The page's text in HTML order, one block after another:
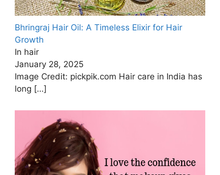
Bhringraj Hair Oil: A Timeless Elixir for Hair
Growth
In hair
January 28, 2025
Image Credit: pickpik.com Hair care in India has
long […]